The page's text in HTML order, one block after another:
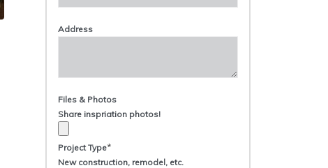
Address
Files & Photos
Share inspriation photos!
Project Type*
New construction, remodel, etc.